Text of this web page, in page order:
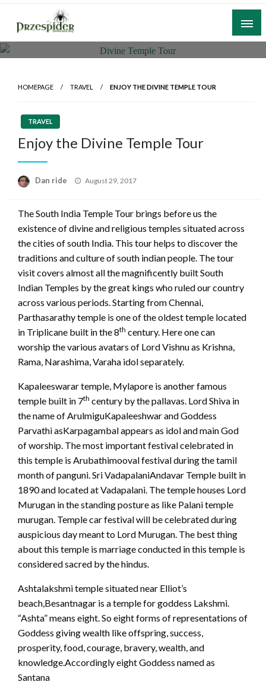
Skip
content
A General News Blog
HOMEPAGE TRAVEL ENJOY THE DIVINE TEMPLE TOUR
TRAVEL
Enjoy the Divine Temple Tour
Dan ride
Posted
August 29, 2017
The South India Temple Tour brings before us the
existence of divine and religious temples situated across
the cities of south India. This tour helps to discover the
traditions and culture of south indian people. The tour
visit covers almost all the magnificently built South
Indian Temples by the great kings who ruled our country
across various periods. Starting from Chennai,
Parthasarathy temple is one of the oldest temple located
in Triplicane built in the 8th century. Here one can
worship the various avatars of Lord Vishnu as Krishna,
Rama, Narashima, Varaha idol separately.
Kapaleeswarar temple, Mylapore is another famous
temple built in 7th century by the pallavas. Lord Shiva in
the name of ArulmiguKapaleeshwar and Goddess
Parvathi asKarpagambal appears as idol and main God
of worship. The most important festival celebrated in
this temple is Arubathimooval festival during the tamil
month of panguni. Sri VadapalaniAndavar Temple built in
1890 and located at Vadapalani. The temple houses Lord
Murugan in the standing posture as like Palani temple
murugan. Temple car festival will be celebrated during
auspicious day meant to Lord Murugan. The best thing
about this temple is marriage conducted in this temple is
considered sacred by the hindus.
Ashtalakshmi temple situated near Elliot’s
beach,Besantnagar is a temple for goddess Lakshmi.
“Ashta” means eight. So eight forms of representations of
Goddess giving wealth like offspring, success,
prosperity, food, courage, bravery, wealth, and
knowledge.Accordingly eight Goddess named as
Santana